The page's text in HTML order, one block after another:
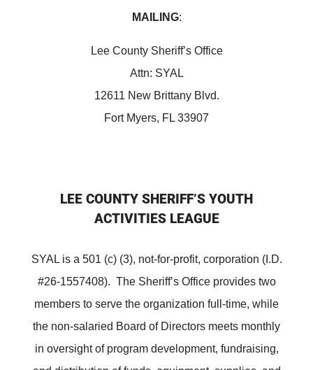
MAILING:
Lee County Sheriff’s Office
Attn: SYAL
12611 New Brittany Blvd.
Fort Myers, FL 33907
LEE COUNTY SHERIFF’S YOUTH
ACTIVITIES LEAGUE
SYAL is a 501 (c) (3), not-for-profit, corporation (I.D.
#26-1557408). The Sheriff’s Office provides two
members to serve the organization full-time, while
the non-salaried Board of Directors meets monthly
in oversight of program development, fundraising,